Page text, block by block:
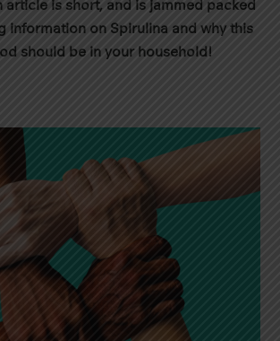
article is short, and is jammed packed
information on Spirulina and why this
should be in your household!